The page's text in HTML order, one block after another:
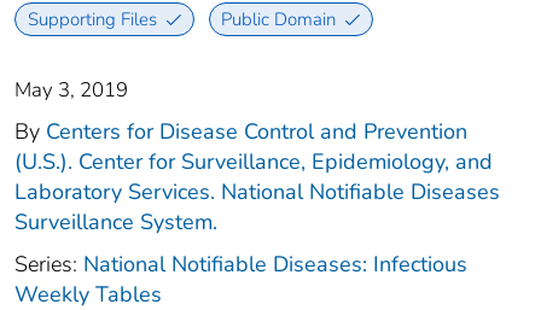
Supporting Files Public Domain
May 3, 2019
By Centers for Disease Control and Prevention
(U.S.). Center for Surveillance, Epidemiology, and
Laboratory Services. National Notifiable Diseases
Surveillance System.
Series: National Notifiable Diseases: Infectious
Weekly Tables